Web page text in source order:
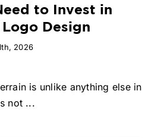
to Invest in
Design
2026
is unlike anything else in
not ...